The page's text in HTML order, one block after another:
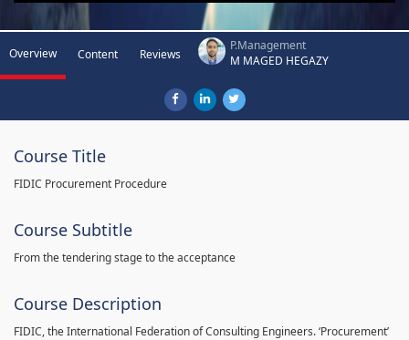
Overview Content Reviews
P.Management
M MAGED HEGAZY
Course Title
FIDIC Procurement Procedure
Course Subtitle
From the tendering stage to the acceptance
Course Description
FIDIC, the International Federation of Consulting Engineers. ‘Procurement’